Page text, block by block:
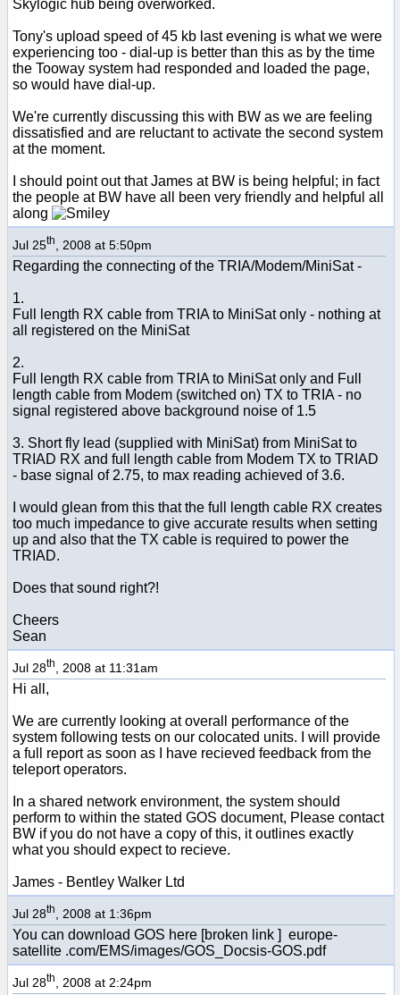
Skylogic hub being overworked.
Tony's upload speed of 45 kb last evening is what we were
experiencing too - dial-up is better than this as by the time
the Tooway system had responded and loaded the page,
so would have dial-up.
We're currently discussing this with BW as we are feeling
dissatisfied and are reluctant to activate the second system
at the moment.
I should point out that James at BW is being helpful; in fact
the people at BW have all been very friendly and helpful all
along
Jul 25th , 2008 at 5:50pm
Regarding the connecting of the TRIA/Modem/MiniSat -
1.
Full length RX cable from TRIA to MiniSat only - nothing at
all registered on the MiniSat
2.
Full length RX cable from TRIA to MiniSat only and Full
length cable from Modem (switched on) TX to TRIA - no
signal registered above background noise of 1.5
3. Short fly lead (supplied with MiniSat) from MiniSat to
TRIAD RX and full length cable from Modem TX to TRIAD
- base signal of 2.75, to max reading achieved of 3.6.
I would glean from this that the full length cable RX creates
too much impedance to give accurate results when setting
up and also that the TX cable is required to power the
TRIAD.
Does that sound right?!
Cheers
Sean
Jul 28th , 2008 at 11:31am
Hi all,
We are currently looking at overall performance of the
system following tests on our colocated units. I will provide
a full report as soon as I have recieved feedback from the
teleport operators.
In a shared network environment, the system should
perform to within the stated GOS document, Please contact
BW if you do not have a copy of this, it outlines exactly
what you should expect to recieve.
James - Bentley Walker Ltd
Jul 28th , 2008 at 1:36pm
You can download GOS here [broken link ] europe-
satellite .com/EMS/images/GOS_Docsis-GOS.pdf
Jul 28th , 2008 at 2:24pm